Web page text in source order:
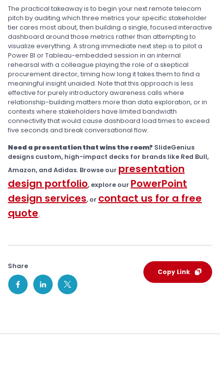
The practical takeaway is to begin your next remote telecom
pitch by auditing which three metrics your specific stakeholder
tier cares most about, then building a single, focused interactive
dashboard around those metrics rather than attempting to
visualize everything. A strong immediate next step is to pilot a
Power BI or Tableau-embedded session in an internal
rehearsal with a colleague playing the role of a skeptical
procurement director, timing how long it takes them to find a
meaningful insight unaided. Note that this approach is less
effective for purely introductory awareness calls where
relationship-building matters more than data exploration, or in
contexts where stakeholders have limited bandwidth
connectivity that would cause dashboard load times to exceed
five seconds and break conversational flow.
Need a presentation that wins the room? SlideGenius
designs custom, high-impact decks for brands like Red Bull,
Amazon, and Adidas. Browse our presentation
design portfolio, explore our PowerPoint
design services, or contact us for a free
quote.
Share
Copy Link